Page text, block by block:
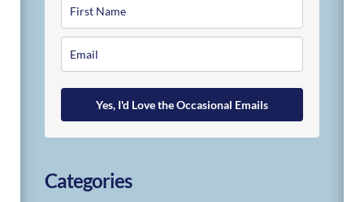
Yes, I'd Love the Occasional Emails
Categories